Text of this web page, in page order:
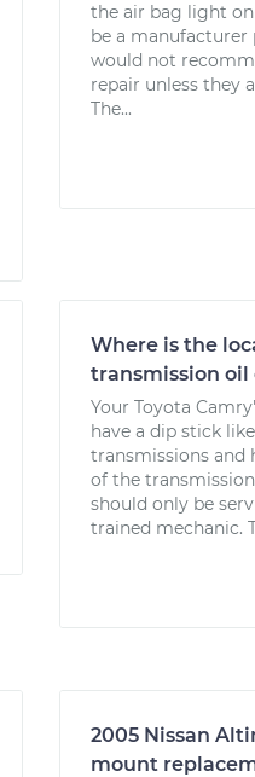
the air bag light
be a
would not
repair unless they
The...
Where is the
transmission oil
Your Toyota
have a dip stick
transmissions and
of the
should only be
trained mechanic.
2005 Nissan
mount